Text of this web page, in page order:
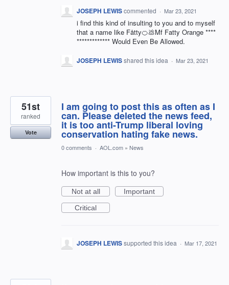
JOSEPH LEWIScommented · Mar 23, 2021
i find this kind of insulting to you and to myself
that a name like Fåtty🍊💩Mf Fatty Orange ****
************* Would Even Be Allowed.
JOSEPH LEWISshared this idea · Mar 23, 2021
I am going to post this as often as I
can. Please deleted the news feed,
it is too anti-Trump liberal loving
conservation hating fake news.
51st
ranked
Vote
0 comments · AOL.com » News
How important is this to you?
Not at all
Important
Critical
JOSEPH LEWISsupported this idea · Mar 17, 2021